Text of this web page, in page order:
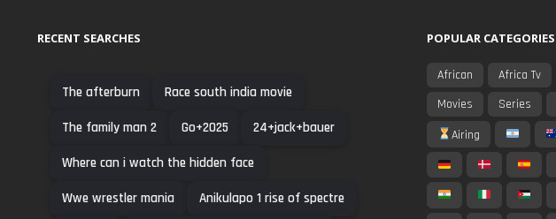
RECENT SEARCHES
The afterburn Race south india movie
The family man 2 Go+2025 24+jack+bauer
Where can i watch the hidden face
Wwe wrestler mania Anikulapo 1 rise of spectre
POPULAR CATEGORIES
African Africa Tv
Movies
Series
Airing